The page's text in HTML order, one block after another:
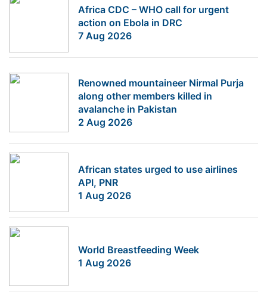
Africa CDC – WHO call for urgent
action on Ebola in DRC
7 Aug 2026
Renowned mountaineer Nirmal Purja
along other members killed in
avalanche in Pakistan
2 Aug 2026
African states urged to use airlines
API, PNR
1 Aug 2026
World Breastfeeding Week
1 Aug 2026